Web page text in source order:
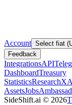
Account Select fiat
Feedback
IntegrationsAPI
DashboardTreasury
StatisticsResearch
AssetsJobs
SideShift.ai © 2026